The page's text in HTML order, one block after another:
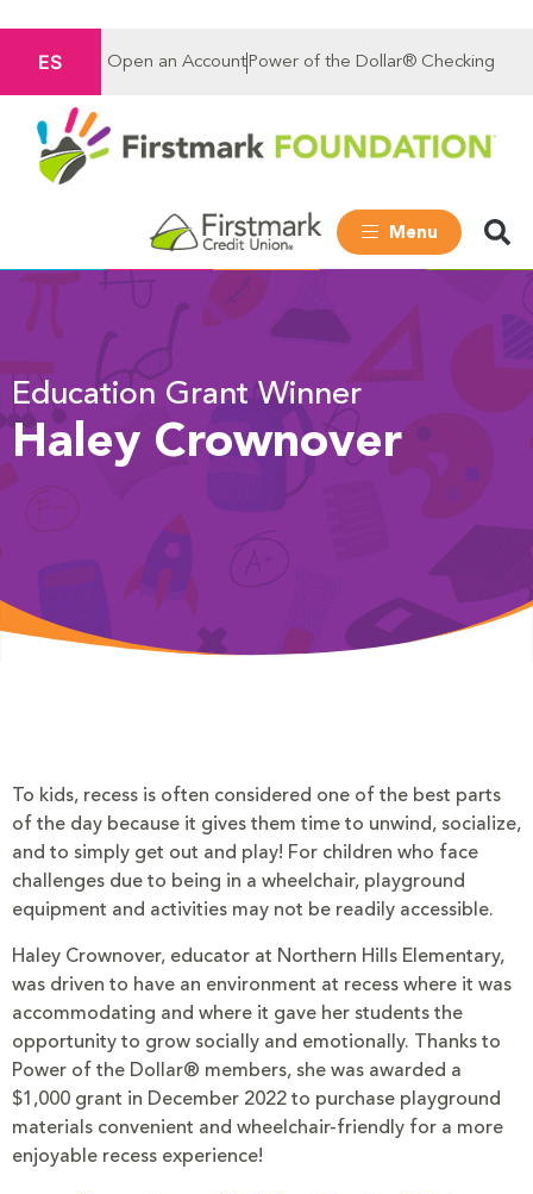
ES Open an Account Power of the Dollar® Checking
Menu
Education Grant Winner
Haley Crownover
To kids, recess is often considered one of the best parts
of the day because it gives them time to unwind, socialize,
and to simply get out and play! For children who face
challenges due to being in a wheelchair, playground
equipment and activities may not be readily accessible.
Haley Crownover, educator at Northern Hills Elementary,
was driven to have an environment at recess where it was
accommodating and where it gave her students the
opportunity to grow socially and emotionally. Thanks to
Power of the Dollar® members, she was awarded a
$1,000 grant in December 2022 to purchase playground
materials convenient and wheelchair-friendly for a more
enjoyable recess experience!